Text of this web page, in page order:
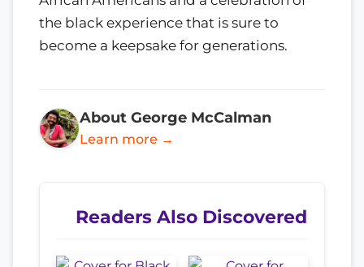
the black experience that is sure to
become a keepsake for generations.
About George McCalman
Learn more →
Readers Also Discovered